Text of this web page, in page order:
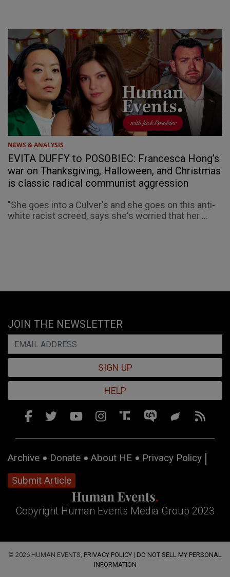
NEWS & ANALYSIS
EVITA DUFFY to POSOBIEC: Francesca Hong’s
war on Thanksgiving, Halloween, and Christmas
is classic radical communist aggression
"She goes into a Culver's and she goes on this anti-
white racist screed, says she's worried that her ...
JOIN THE NEWSLETTER
SIGN UP
HELP
Archive Donate About HE
Privacy Policy
Submit Article
Copyright Human Events Media Group 2023
© 2026 HUMAN EVENTS, PRIVACY POLICY | DO NOT SELL MY PERSONAL
INFORMATION